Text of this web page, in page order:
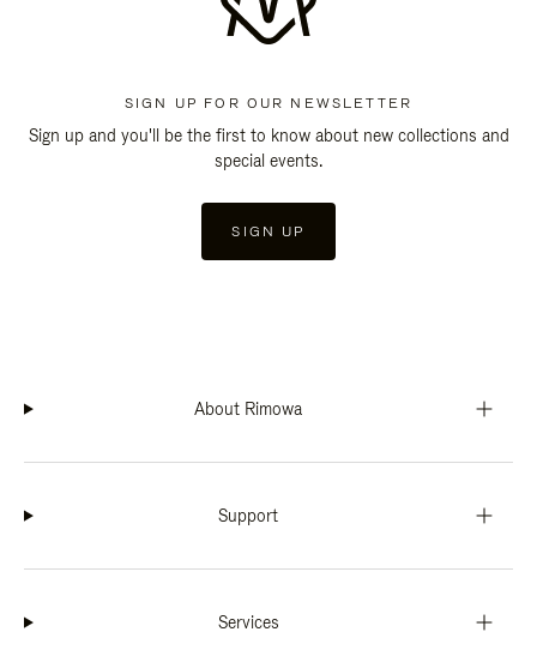
SIGN UP FOR OUR NEWSLETTER
Sign up and you'll be the first to know about new collections and
special events.
SIGN UP
About Rimowa
Support
Services